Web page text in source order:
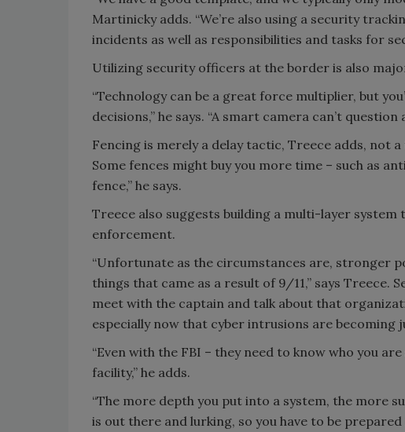
Martinicky adds. “We’re also using a security
incidents as well as responsibilities and tasks for
Utilizing security officers at the border is also
“Technology can be a great force multiplier, but
decisions,” he says. “A smart camera can’t question
Fencing is merely a delay tactic, Treece adds, not
Some fences might buy you more time – such as
fence,” he says.
Treece also suggests building a multi-layer
enforcement.
“Unfortunate as the circumstances are, stronger
things that came as a result of 9/11,” says Treece.
meet with the captain and talk about that
especially now that cyber intrusions are becoming
“Even with the FBI – they need to know who you
facility,” he adds.
“The more depth you put into a system, the more
is out there and lurking, so you have to be